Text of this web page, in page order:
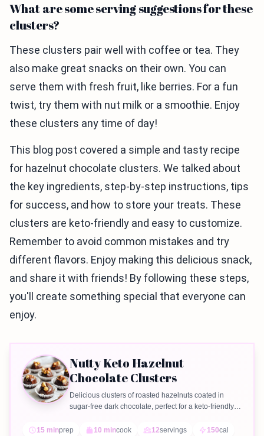
What are some serving suggestions for these
clusters?
These clusters pair well with coffee or tea. They
also make great snacks on their own. You can
serve them with fresh fruit, like berries. For a fun
twist, try them with nut milk or a smoothie. Enjoy
these clusters any time of day!
This blog post covered a simple and tasty recipe
for hazelnut chocolate clusters. We talked about
the key ingredients, step-by-step instructions, tips
for success, and how to store your treats. These
clusters are keto-friendly and easy to customize.
Remember to avoid common mistakes and try
different flavors. Enjoy making this delicious snack,
and share it with friends! By following these steps,
you'll create something special that everyone can
enjoy.
Nutty Keto Hazelnut
Chocolate Clusters
Delicious clusters of roasted hazelnuts coated in
sugar-free dark chocolate, perfect for a keto-friendly
15 minprep 10 mincook 12servings 150cal